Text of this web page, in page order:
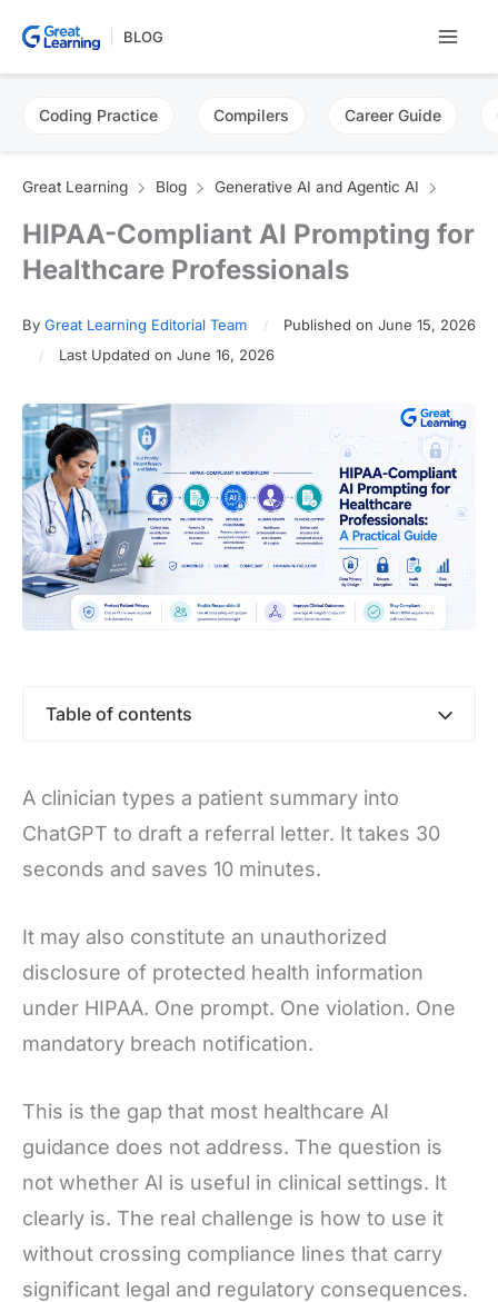
BLOG
Coding Practice Compilers Career Guide
Great Learning Blog Generative AI and Agentic AI
HIPAA-Compliant AI Prompting for
Healthcare Professionals
By Great Learning Editorial Team
Published on June 15, 2026
Last Updated on June 16, 2026
Table of contents
A clinician types a patient summary into
ChatGPT to draft a referral letter. It takes 30
seconds and saves 10 minutes.
It may also constitute an unauthorized
disclosure of protected health information
under HIPAA. One prompt. One violation. One
mandatory breach notification.
This is the gap that most healthcare AI
guidance does not address. The question is
not whether AI is useful in clinical settings. It
clearly is. The real challenge is how to use it
without crossing compliance lines that carry
significant legal and regulatory consequences.